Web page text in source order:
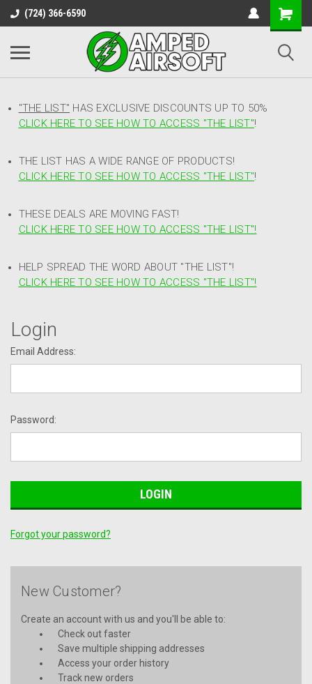
(724) 366-6590
"THE LIST" HAS EXCLUSIVE DISCOUNTS UP TO 50%
CLICK HERE TO SEE HOW TO ACCESS "THE LIST"!
THE LIST HAS A WIDE RANGE OF PRODUCTS!
CLICK HERE TO SEE HOW TO ACCESS "THE LIST"!
THESE DEALS ARE MOVING FAST!
CLICK HERE TO SEE HOW TO ACCESS "THE LIST"!
HELP SPREAD THE WORD ABOUT "THE LIST"!
CLICK HERE TO SEE HOW TO ACCESS "THE LIST"!
Login
Email Address:
Password:
Forgot your password?
New Customer?
Create an account with us and you'll be able to:
Check out faster
Save multiple shipping addresses
Access your order history
Track new orders